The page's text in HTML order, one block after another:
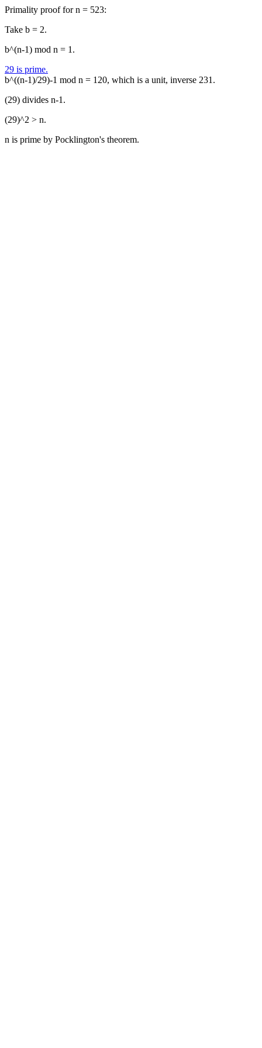
Primality proof for n = 523:
Take b = 2.
b^(n-1) mod n = 1.
29 is prime.
b^((n-1)/29)-1 mod n = 120, which is a unit, inverse 231.
(29) divides n-1.
(29)^2 > n.
n is prime by Pocklington's theorem.